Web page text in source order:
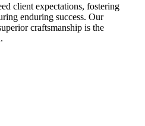
client expectations, fostering
enduring success. Our
craftsmanship is the